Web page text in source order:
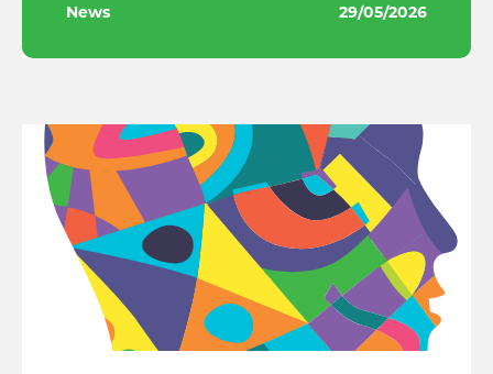
News 29/05/2026